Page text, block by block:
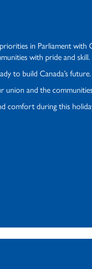
in Parliament with
with pride and skill.
to build Canada’s future.
union and the
comfort during this